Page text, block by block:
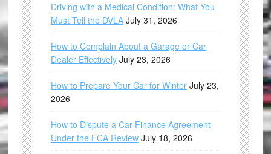
Driving with a Medical Condition: What You
Must Tell the DVLA July 31, 2026
How to Complain About a Garage or Car
Dealer Effectively July 23, 2026
How to Prepare Your Car for Winter July 23,
2026
How to Dispute a Car Finance Agreement
Under the FCA Review July 18, 2026